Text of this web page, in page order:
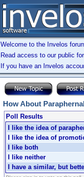
Welcome to the Invelos
Read access to our public
If you have an Invelos
How About
Poll Results
I like the idea of
I like the idea of
I like both
I like neither
I have a similar, but